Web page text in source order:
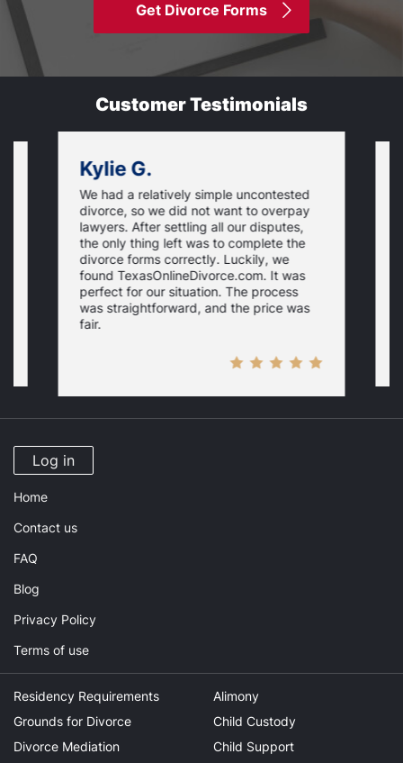
Get Divorce Forms
Customer Testimonials
Kylie G.
We had a relatively simple uncontested
divorce, so we did not want to overpay
lawyers. After settling all our disputes,
the only thing left was to complete the
divorce forms correctly. Luckily, we
found TexasOnlineDivorce.com. It was
perfect for our situation. The process
was straightforward, and the price was
fair.
Log in
Home
Contact us
FAQ
Blog
Privacy Policy
Terms of use
Residency Requirements
Grounds for Divorce
Divorce Mediation
Alimony
Child Custody
Child Support